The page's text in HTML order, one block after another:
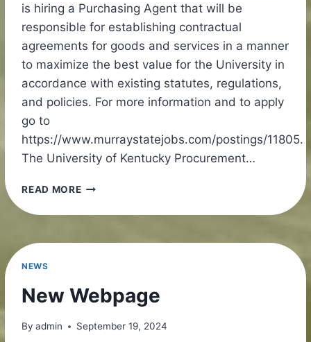
is hiring a Purchasing Agent that will be
responsible for establishing contractual
agreements for goods and services in a manner
to maximize the best value for the University in
accordance with existing statutes, regulations,
and policies. For more information and to apply
go to
https://www.murraystatejobs.com/postings/11805.
The University of Kentucky Procurement…
READ MORENEW
ALERT!
NEWS
New Webpage
By admin September 19, 2024